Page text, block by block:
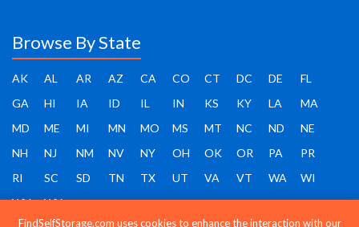
Browse By State
AK AL AR AZ CA CO CT DC DE
FL
GA
HI IA ID IL IN KS KY LA
MA
MD
ME MI MN MO MS MT NC ND
NE
NH
NJ NM NV NY OH OK OR PA
PR
RI
SC SD TN TX UT VA VT WA
WI
WV
WY
FindSelfStorage.com uses cookies to enhance the interaction with our